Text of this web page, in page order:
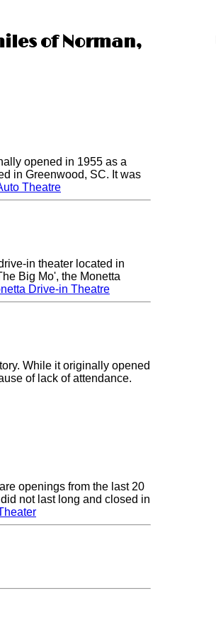
of Norman,
opened in 1955 as a
in Greenwood, SC. It was
Theatre
in theater located in
Big Mo', the Monetta
Drive-in Theatre
While it originally opened
of lack of attendance.
openings from the last 20
not last long and closed in